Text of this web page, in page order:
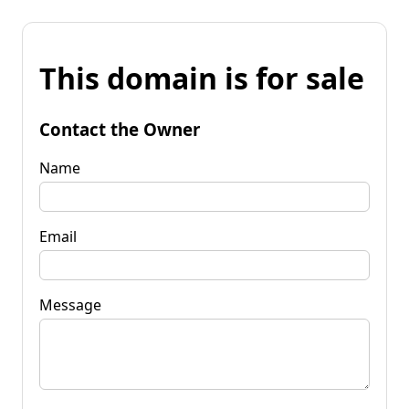
This domain is for sale
Contact the Owner
Name
Email
Message